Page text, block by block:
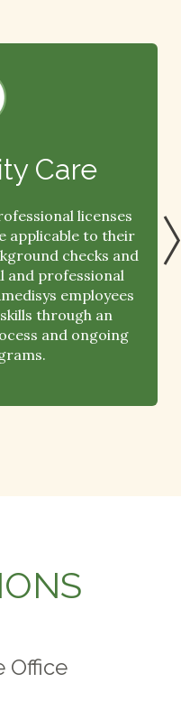
Care
licenses
applicable to their
checks and
and professional
employees
through an
and ongoing
Office